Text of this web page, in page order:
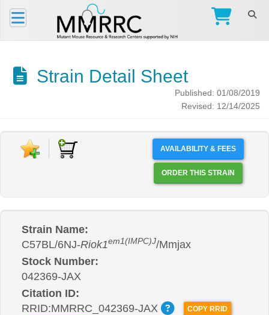
Strain Detail Sheet
Published: 01/08/2019
Revised: 12/14/2025
AVAILABILITY & FEES
ORDER THIS STRAIN
Strain Name:
C57BL/6NJ-Riok1em1(IMPC)J/Mmjax
Stock Number:
042369-JAX
Citation ID:
RRID:MMRRC_042369-JAX
COPY RRID